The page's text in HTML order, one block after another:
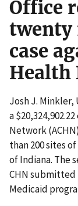
Office
case
Health
Josh J.
a
Network
than 200 sites
of Indiana. The
CHN submitted
Medicaid